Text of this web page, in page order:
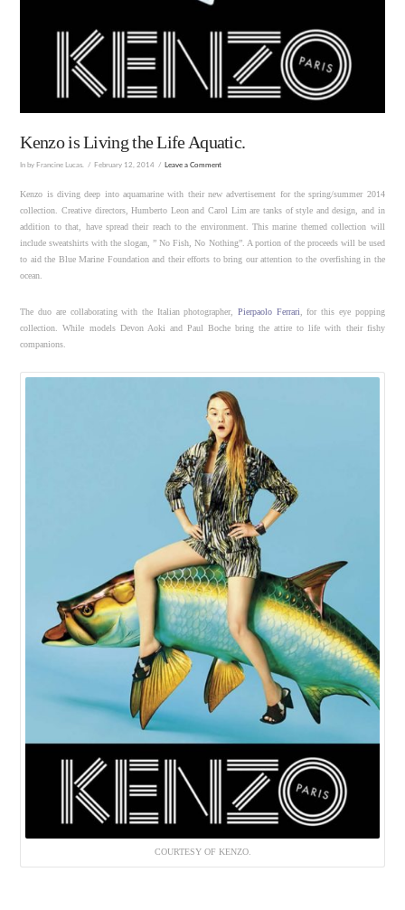
Kenzo is Living the Life Aquatic.
In by Francine Lucas. February 12, 2014 Leave a Comment
Kenzo is diving deep into aquamarine with their new advertisement for the spring/summer 2014
collection. Creative directors, Humberto Leon and Carol Lim are tanks of style and design, and in
addition to that, have spread their reach to the environment. This marine themed collection will
include sweatshirts with the slogan, ” No Fish, No Nothing”. A portion of the proceeds will be used
to aid the Blue Marine Foundation and their efforts to bring our attention to the overfishing in the
ocean.
The duo are collaborating with the Italian photographer,Pierpaolo Ferrari , for this eye popping
collection. While models Devon Aoki and Paul Boche bring the attire to life with their fishy
companions.
COURTESY OF KENZO.